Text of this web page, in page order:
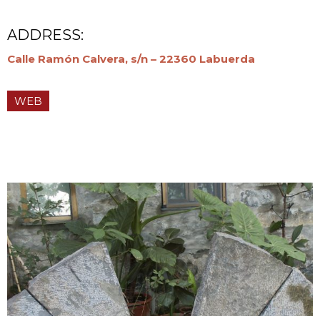
ADDRESS:
Calle Ramón Calvera, s/n – 22360 Labuerda
WEB